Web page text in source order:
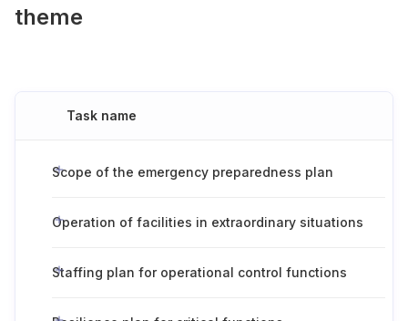
theme
Task name
Scope of the emergency preparedness plan
Operation of facilities in extraordinary situations
Staffing plan for operational control functions